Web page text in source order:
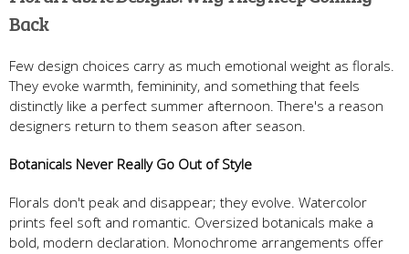
Back
Few design choices carry as much emotional weight as florals.
They evoke warmth, femininity, and something that feels
distinctly like a perfect summer afternoon. There's a reason
designers return to them season after season.
Botanicals Never Really Go Out of Style
Florals don't peak and disappear; they evolve. Watercolor
prints feel soft and romantic. Oversized botanicals make a
bold, modern declaration. Monochrome arrangements offer